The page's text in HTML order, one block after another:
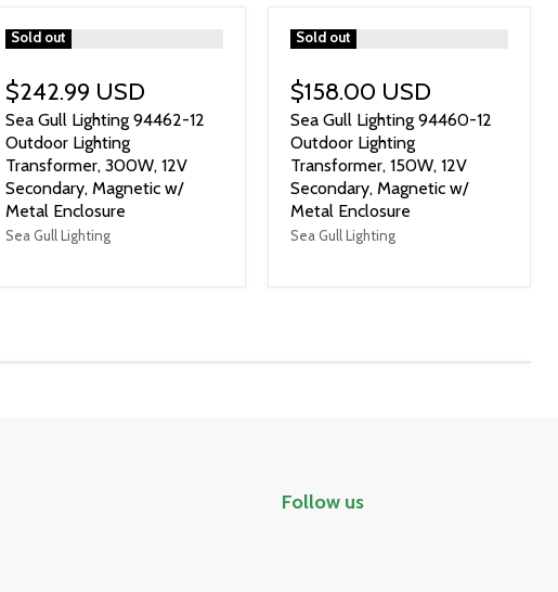
">
Sold out
$242.99 USD
Sea Gull Lighting 94462-12
Outdoor Lighting
Transformer, 300W, 12V
Secondary, Magnetic w/
Metal Enclosure
Sea Gull Lighting
">
Sold out
$158.00 USD
Sea Gull Lighting 94460-12
Outdoor Lighting
Transformer, 150W, 12V
Secondary, Magnetic w/
Metal Enclosure
Sea Gull Lighting
Follow us